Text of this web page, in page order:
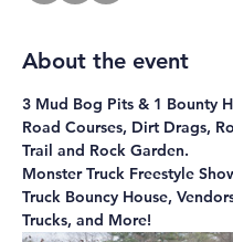
About the event
3 Mud Bog Pits & 1 Bounty
Road Courses, Dirt Drags,
Trail and Rock Garden.
Monster Truck Freestyle
Truck Bouncy House,
Trucks, and More!